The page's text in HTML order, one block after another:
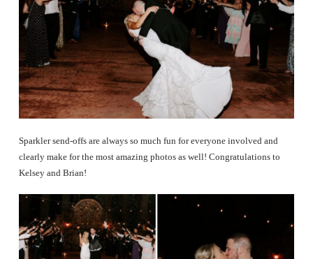
Sparkler send-offs are always so much fun for everyone involved and
clearly make for the most amazing photos as well! Congratulations to
Kelsey and Brian!